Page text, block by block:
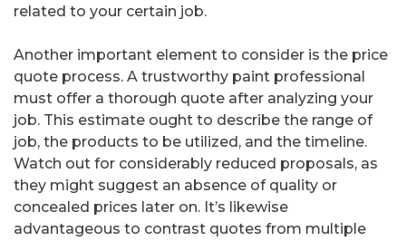
related to your certain job.
Another important element to consider is the price
quote process. A trustworthy paint professional
must offer a thorough quote after analyzing your
job. This estimate ought to describe the range of
job, the products to be utilized, and the timeline.
Watch out for considerably reduced proposals, as
they might suggest an absence of quality or
concealed prices later on. It’s likewise
advantageous to contrast quotes from multiple